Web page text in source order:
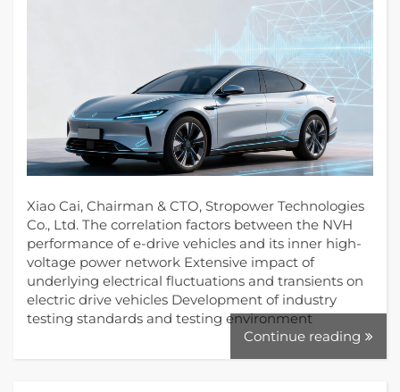
Xiao Cai, Chairman & CTO, Stropower Technologies
Co., Ltd. The correlation factors between the NVH
performance of e-drive vehicles and its inner high-
voltage power network Extensive impact of
underlying electrical fluctuations and transients on
electric drive vehicles Development of industry
testing standards and testing environment
Continue reading